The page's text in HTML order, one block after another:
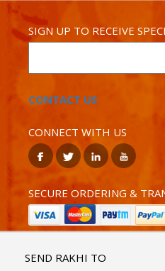
SIGN UP TO RECEIVE
CONTACT US
CONNECT WITH US
SECURE ORDERING &
SEND RAKHI TO